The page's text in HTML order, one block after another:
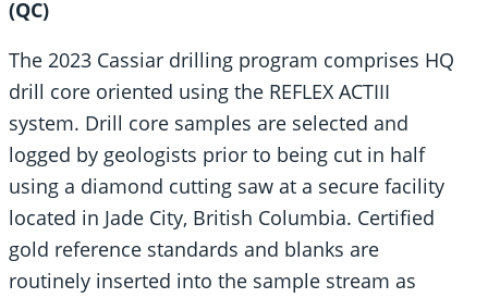
(QC)
The 2023 Cassiar drilling program comprises HQ
drill core oriented using the REFLEX ACTIII
system. Drill core samples are selected and
logged by geologists prior to being cut in half
using a diamond cutting saw at a secure facility
located in Jade City, British Columbia. Certified
gold reference standards and blanks are
routinely inserted into the sample stream as